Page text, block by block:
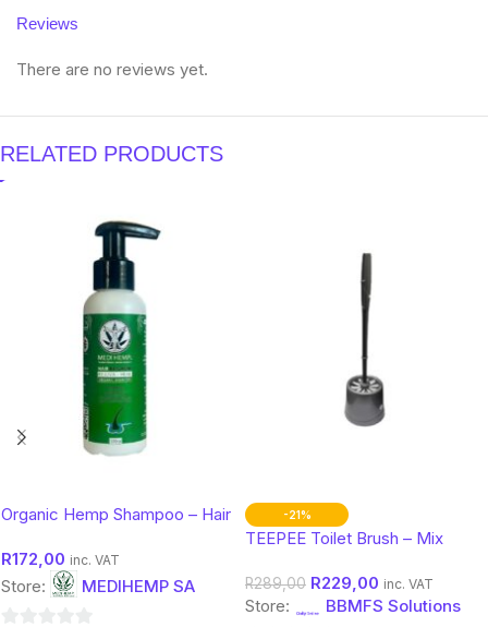
Reviews
There are no reviews yet.
RELATED PRODUCTS
Organic Hemp Shampoo – Hair
Support
R172,00 inc. VAT
Store: MEDIHEMP SA
-21%
TEEPEE Toilet Brush – Mix
R289,00 R229,00 inc. VAT
Store: BBMFS Solutions